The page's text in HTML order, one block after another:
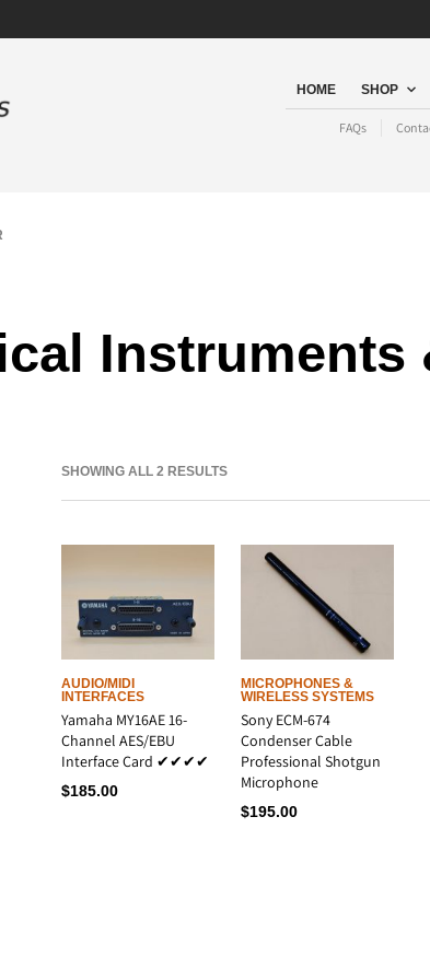
HOME SHOP
FAQs
Instruments
SHOWING ALL 2 RESULTSSORTED
LATEST
AUDIO/MIDI
INTERFACES
Yamaha MY16AE 16-
Channel AES/EBU
Interface Card ✔✔✔✔
$185.00
MICROPHONES &
WIRELESS SYSTEMS
Sony ECM-674
Condenser Cable
Professional Shotgun
Microphone
$195.00